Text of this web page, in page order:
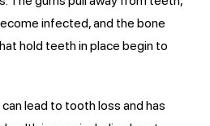
infected, and the bone
hold teeth in place begin to
lead to tooth loss and has